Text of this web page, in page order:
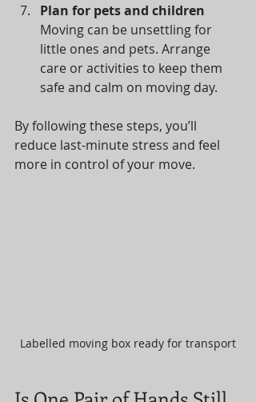
Plan for pets and children
Moving can be unsettling for
little ones and pets. Arrange
care or activities to keep them
safe and calm on moving day.
By following these steps, you’ll
reduce last-minute stress and feel
more in control of your move.
Labelled moving box ready for transport